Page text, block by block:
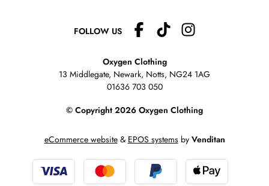
FOLLOW US
Oxygen Clothing
13 Middlegate, Newark, Notts, NG24 1AG
01636 703 050
© Copyright 2026 Oxygen Clothing
eCommerce website& EPOS systemsby Venditan